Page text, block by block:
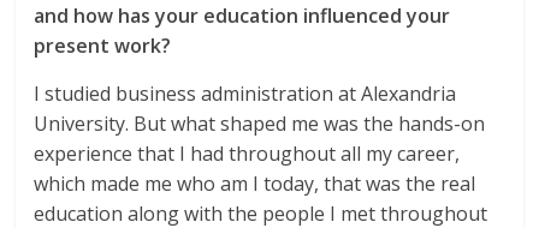
and how has your education influenced your
present work?
I studied business administration at Alexandria
University. But what shaped me was the hands-on
experience that I had throughout all my career,
which made me who am I today, that was the real
education along with the people I met throughout